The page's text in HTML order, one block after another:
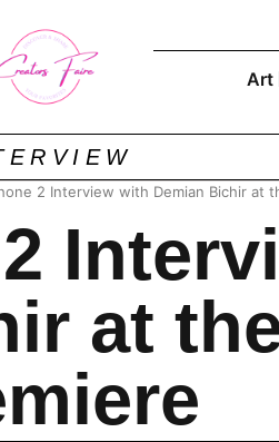
Art
2 Interview with Demian Bichir at
at